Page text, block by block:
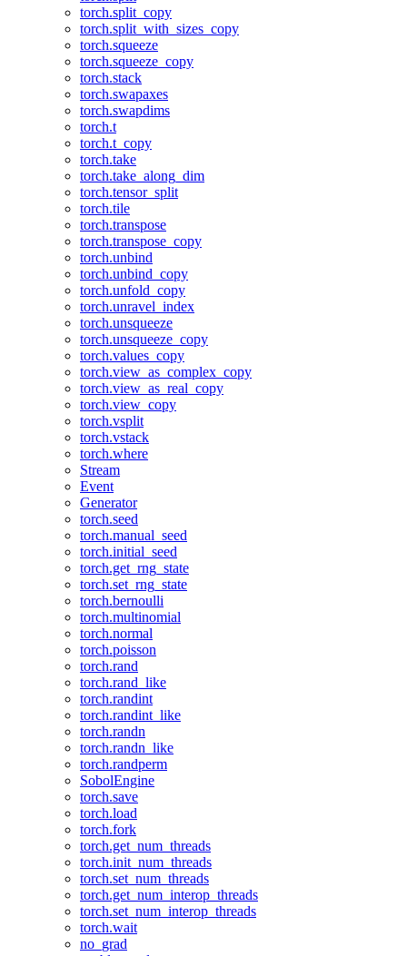
torch.split_copy
torch.split_with_sizes_copy
torch.squeeze
torch.squeeze_copy
torch.stack
torch.swapaxes
torch.swapdims
torch.t
torch.t_copy
torch.take
torch.take_along_dim
torch.tensor_split
torch.tile
torch.transpose
torch.transpose_copy
torch.unbind
torch.unbind_copy
torch.unfold_copy
torch.unravel_index
torch.unsqueeze
torch.unsqueeze_copy
torch.values_copy
torch.view_as_complex_copy
torch.view_as_real_copy
torch.view_copy
torch.vsplit
torch.vstack
torch.where
Stream
Event
Generator
torch.seed
torch.manual_seed
torch.initial_seed
torch.get_rng_state
torch.set_rng_state
torch.bernoulli
torch.multinomial
torch.normal
torch.poisson
torch.rand
torch.rand_like
torch.randint
torch.randint_like
torch.randn
torch.randn_like
torch.randperm
SobolEngine
torch.save
torch.load
torch.fork
torch.get_num_threads
torch.init_num_threads
torch.set_num_threads
torch.get_num_interop_threads
torch.set_num_interop_threads
torch.wait
no_grad